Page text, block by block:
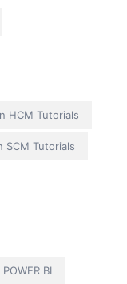
HCM Tutorials
SCM Tutorials
POWER BI